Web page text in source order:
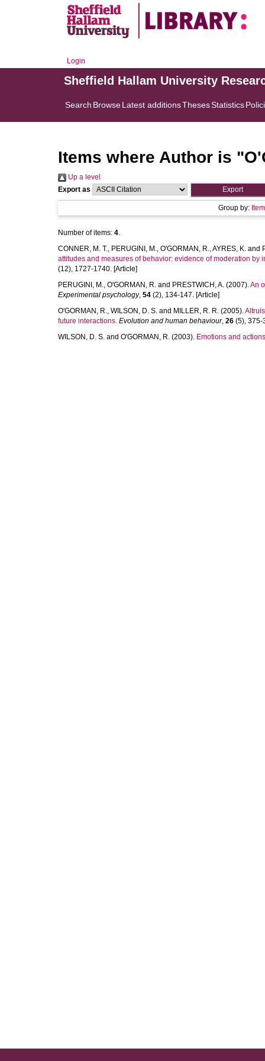
Login
Sheffield Hallam University
Search BrowseLatest additionsThesesStatistics
Items where Author is "
Up a level
Export as
Group by:
Number of items: 4.
CONNER, M. T., PERUGINI, M., O'GORMAN, R.,AYRES, K. and
attitudes and measures of behavior: evidence of moderation by
(12), 1727-1740. [Article]
PERUGINI, M., O'GORMAN, R. and PRESTWICH, A. (2007).An
Experimental psychology, 54 (2), 134-147. [Article]
O'GORMAN, R., WILSON, D. S. and MILLER, R. R. (2005).
future interactions. Evolution and human behaviour, 26 (5), 375-
WILSON, D. S. and O'GORMAN, R. (2003). Emotions and